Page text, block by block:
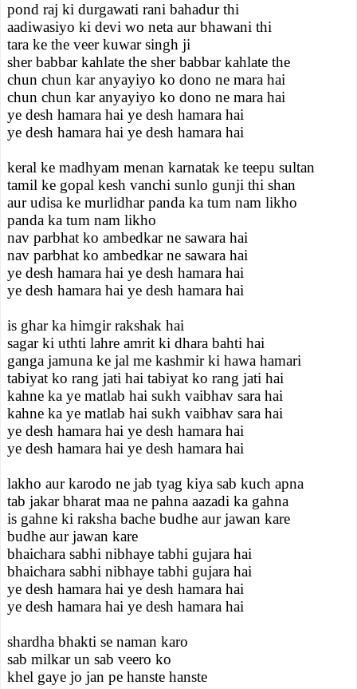
pond raj ki durgawati rani bahadur thi
aadiwasiyo ki devi wo neta aur bhawani thi
tara ke the veer kuwar singh ji
sher babbar kahlate the sher babbar kahlate the
chun chun kar anyayiyo ko dono ne mara hai
chun chun kar anyayiyo ko dono ne mara hai
ye desh hamara hai ye desh hamara hai
ye desh hamara hai ye desh hamara hai
keral ke madhyam menan karnatak ke teepu sultan
tamil ke gopal kesh vanchi sunlo gunji thi shan
aur udisa ke murlidhar panda ka tum nam likho
panda ka tum nam likho
nav parbhat ko ambedkar ne sawara hai
nav parbhat ko ambedkar ne sawara hai
ye desh hamara hai ye desh hamara hai
ye desh hamara hai ye desh hamara hai
is ghar ka himgir rakshak hai
sagar ki uthti lahre amrit ki dhara bahti hai
ganga jamuna ke jal me kashmir ki hawa hamari
tabiyat ko rang jati hai tabiyat ko rang jati hai
kahne ka ye matlab hai sukh vaibhav sara hai
kahne ka ye matlab hai sukh vaibhav sara hai
ye desh hamara hai ye desh hamara hai
ye desh hamara hai ye desh hamara hai
lakho aur karodo ne jab tyag kiya sab kuch apna
tab jakar bharat maa ne pahna aazadi ka gahna
is gahne ki raksha bache budhe aur jawan kare
budhe aur jawan kare
bhaichara sabhi nibhaye tabhi gujara hai
bhaichara sabhi nibhaye tabhi gujara hai
ye desh hamara hai ye desh hamara hai
ye desh hamara hai ye desh hamara hai
shardha bhakti se naman karo
sab milkar un sab veero ko
khel gaye jo jan pe hanste hanste